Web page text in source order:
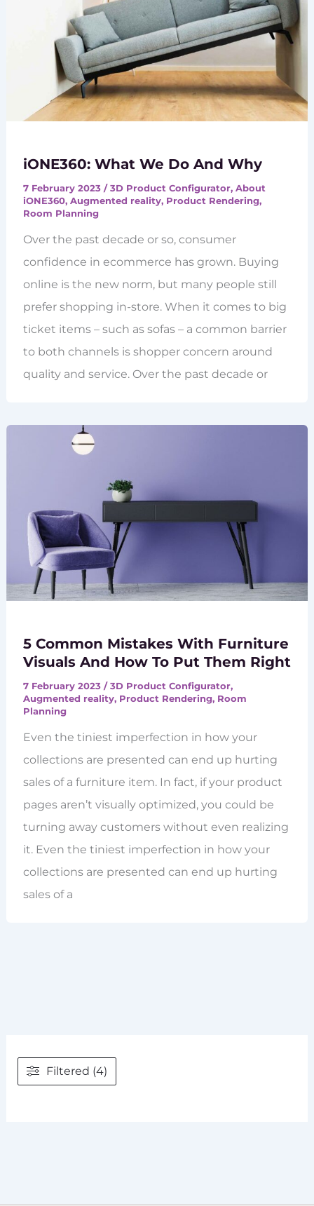
iONE360: What We Do And Why
7 February 2023 /3D Product Configurator, About
iONE360, Augmented reality, Product Rendering,
Room Planning
Over the past decade or so, consumer
confidence in ecommerce has grown. Buying
online is the new norm, but many people still
prefer shopping in-store. When it comes to big
ticket items – such as sofas – a common barrier
to both channels is shopper concern around
quality and service. Over the past decade or
5 Common Mistakes With Furniture
Visuals And How To Put Them Right
7 February 2023 /3D Product Configurator,
Augmented reality, Product Rendering, Room
Planning
Even the tiniest imperfection in how your
collections are presented can end up hurting
sales of a furniture item. In fact, if your product
pages aren’t visually optimized, you could be
turning away customers without even realizing
it. Even the tiniest imperfection in how your
collections are presented can end up hurting
sales of a
Filtered (4)